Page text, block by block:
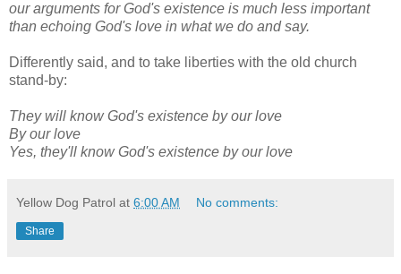
our arguments for God's existence is much less important
than echoing God's love in what we do and say.
Differently said, and to take liberties with the old church
stand-by:
They will know God's existence by our love
By our love
Yes, they'll know God's existence by our love
Yellow Dog Patrol at 6:00 AM No comments:
Share